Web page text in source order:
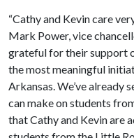
“Cathy and Kevin care
Mark Power, vice
grateful for their support
the most meaningful
Arkansas. We’ve already
can make on students
that Cathy and Kevin are